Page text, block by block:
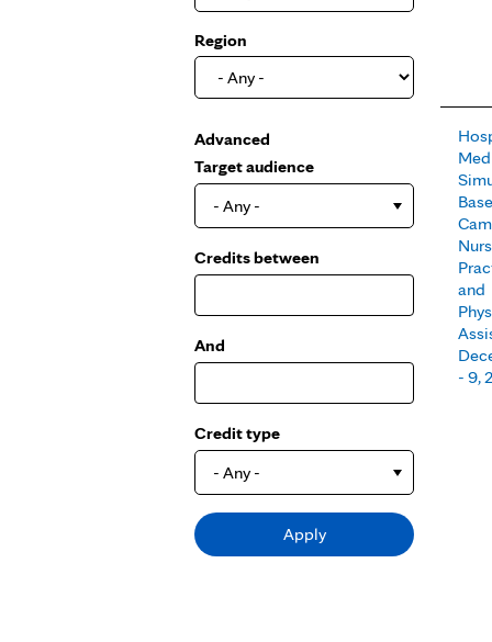
Region
Show
Advanced
Target audience
- Any -
Credits between
And
Credit type
- Any -
and
- 9,